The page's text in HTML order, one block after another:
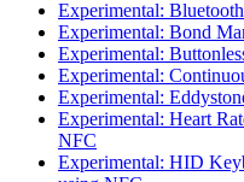
Experimental:
Experimental: Bond
Experimental:
Experimental:
Experimental:
Experimental: Heart
NFC
Experimental: HID